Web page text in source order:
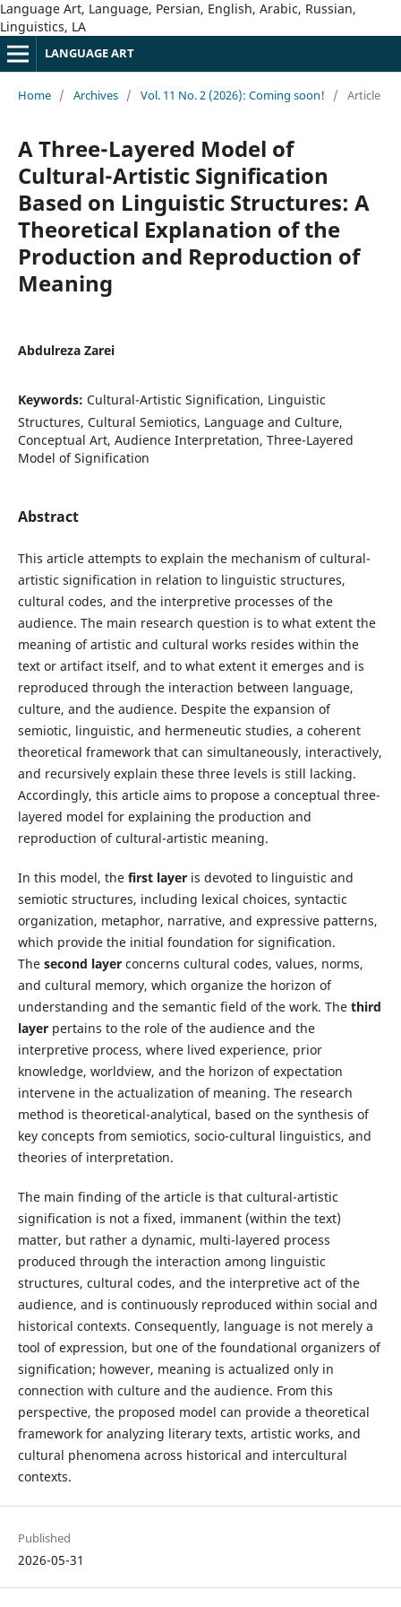
Language Art, Language, Persian, English, Arabic, Russian,
Linguistics, LA
LANGUAGE ART
Home / Archives / Vol. 11 No. 2 (2026): Coming soon! / Article
A Three-Layered Model of
Cultural-Artistic Signification
Based on Linguistic Structures: A
Theoretical Explanation of the
Production and Reproduction of
Meaning
Abdulreza Zarei
Keywords: Cultural-Artistic Signification, Linguistic
Structures, Cultural Semiotics, Language and Culture,
Conceptual Art, Audience Interpretation, Three-Layered
Model of Signification
Abstract
This article attempts to explain the mechanism of cultural-
artistic signification in relation to linguistic structures,
cultural codes, and the interpretive processes of the
audience. The main research question is to what extent the
meaning of artistic and cultural works resides within the
text or artifact itself, and to what extent it emerges and is
reproduced through the interaction between language,
culture, and the audience. Despite the expansion of
semiotic, linguistic, and hermeneutic studies, a coherent
theoretical framework that can simultaneously, interactively,
and recursively explain these three levels is still lacking.
Accordingly, this article aims to propose a conceptual three-
layered model for explaining the production and
reproduction of cultural-artistic meaning.
In this model, the first layeris devoted to linguistic and
semiotic structures, including lexical choices, syntactic
organization, metaphor, narrative, and expressive patterns,
which provide the initial foundation for signification.
The second layerconcerns cultural codes, values, norms,
and cultural memory, which organize the horizon of
understanding and the semantic field of the work. The third
layerpertains to the role of the audience and the
interpretive process, where lived experience, prior
knowledge, worldview, and the horizon of expectation
intervene in the actualization of meaning. The research
method is theoretical-analytical, based on the synthesis of
key concepts from semiotics, socio-cultural linguistics, and
theories of interpretation.
The main finding of the article is that cultural-artistic
signification is not a fixed, immanent (within the text)
matter, but rather a dynamic, multi-layered process
produced through the interaction among linguistic
structures, cultural codes, and the interpretive act of the
audience, and is continuously reproduced within social and
historical contexts. Consequently, language is not merely a
tool of expression, but one of the foundational organizers of
signification; however, meaning is actualized only in
connection with culture and the audience. From this
perspective, the proposed model can provide a theoretical
framework for analyzing literary texts, artistic works, and
cultural phenomena across historical and intercultural
contexts.
Published
2026-05-31